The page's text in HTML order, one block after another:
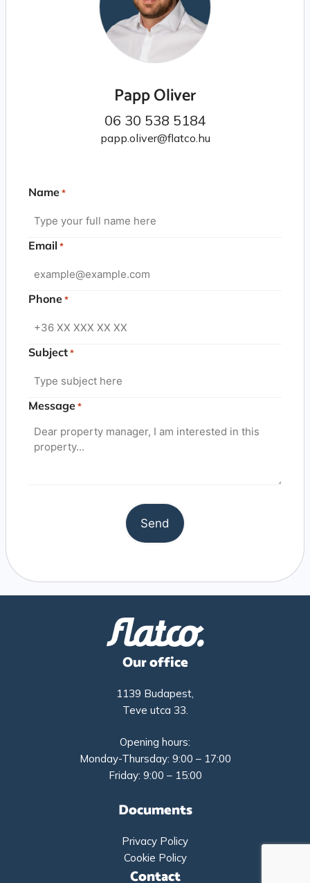
Papp Oliver
06 30 538 5184
papp.oliver@flatco.hu
Name *
Email *
Phone *
Subject *
Message *
Our office
1139 Budapest,
Teve utca 33.
Opening hours:
Monday-Thursday: 9:00 – 17:00
Friday: 9:00 – 15:00
Documents
Privacy Policy
Cookie Policy
Contact